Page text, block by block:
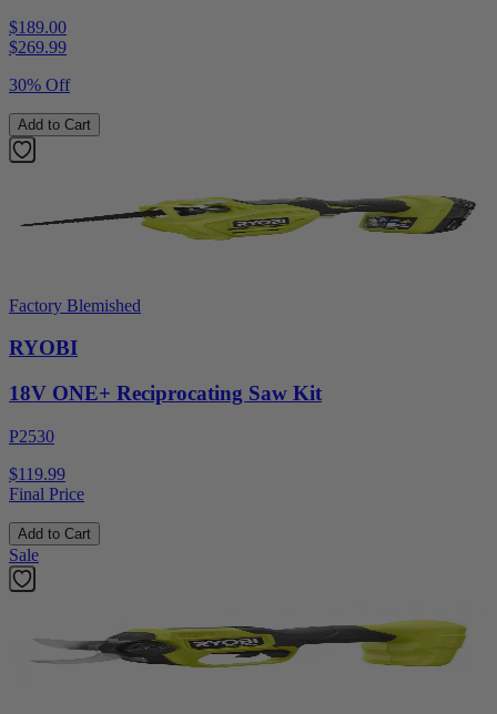
$189.00
$269.99
30% Off
Add to Cart
Factory Blemished
RYOBI
18V ONE+ Reciprocating Saw Kit
P2530
$119.99
Final Price
Add to Cart
Sale